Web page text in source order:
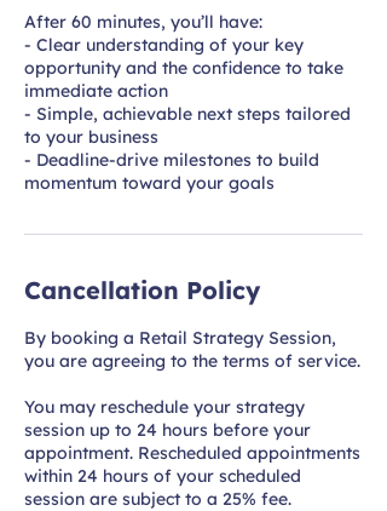
After 60 minutes, you’ll have:
- Clear understanding of your key
opportunity and the confidence to take
immediate action
- Simple, achievable next steps tailored
to your business
- Deadline-drive milestones to build
Cancellation Policy
By booking a Retail Strategy Session,
you are agreeing to the terms of service.
You may reschedule your strategy
session up to 24 hours before your
appointment. Rescheduled appointments
within 24 hours of your scheduled
session are subject to a 25% fee.